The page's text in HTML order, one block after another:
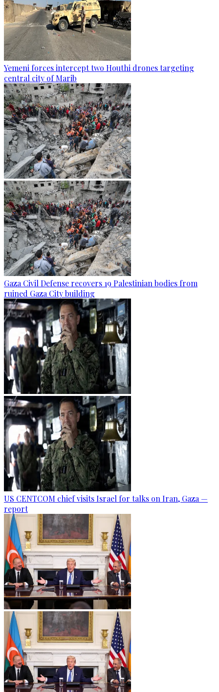
Yemeni forces intercept two Houthi drones targeting
central city of Marib
Gaza Civil Defense recovers 19 Palestinian bodies from
ruined Gaza City building
US CENTCOM chief visits Israel for talks on Iran, Gaza —
report